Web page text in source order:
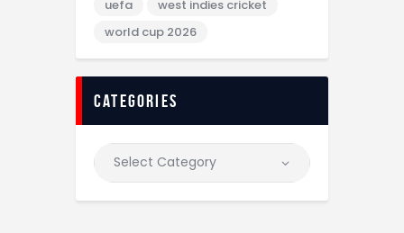
uefa
west indies cricket
world cup 2026
categories